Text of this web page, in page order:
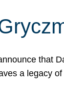
that
a legacy of